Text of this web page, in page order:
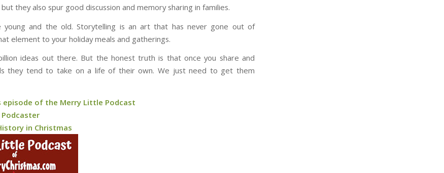
they also spur good discussion and memory sharing in families.
young and the old. Storytelling is an art that has never gone out of
element to your holiday meals and gatherings.
ideas out there. But the honest truth is that once you share and
they tend to take on a life of their own. We just need to get them
of the Merry Little Podcast
Podcaster
in Christmas